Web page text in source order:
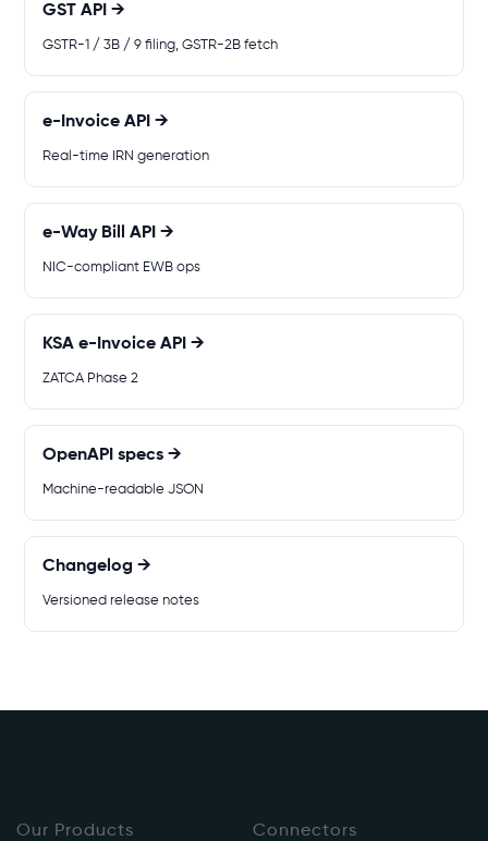
GST API →
GSTR-1 / 3B / 9 filing, GSTR-2B fetch
e-Invoice API →
Real-time IRN generation
e-Way Bill API →
NIC-compliant EWB ops
KSA e-Invoice API →
ZATCA Phase 2
OpenAPI specs →
Machine-readable JSON
Changelog →
Versioned release notes
Our Products Connectors